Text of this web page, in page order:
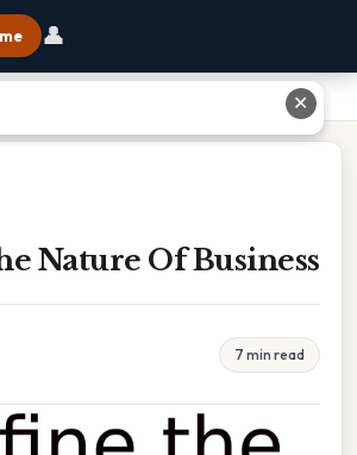
👤
Nature Of Business
7 min read
✕